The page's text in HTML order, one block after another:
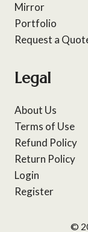
Mirror
Portfolio
Request a
Legal
About Us
Terms of Use
Refund Policy
Return Policy
Login
Register
©